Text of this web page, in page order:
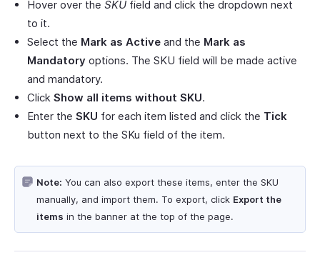
Hover over the SKU field and click the dropdown next
to it.
Select the Mark as Active and the Mark as
Mandatory options. The SKU field will be made active
and mandatory.
Click Show all items without SKU.
Enter the SKU for each item listed and click the Tick
button next to the SKu field of the item.
Note: You can also export these items, enter the SKU
manually, and import them. To export, click Export the
items in the banner at the top of the page.